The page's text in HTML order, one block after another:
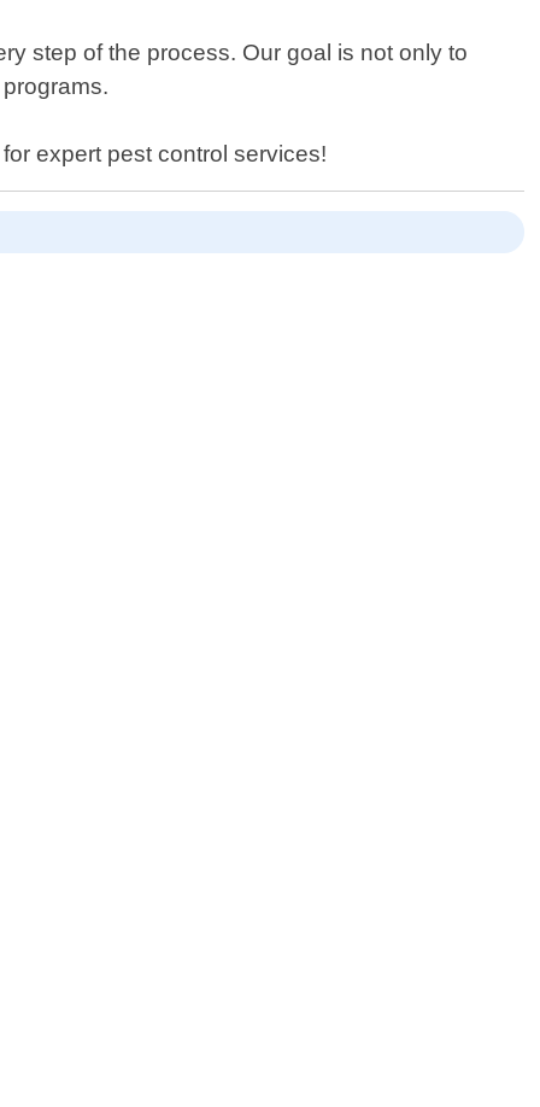
step of the process. Our goal is not only to
expert pest control services!